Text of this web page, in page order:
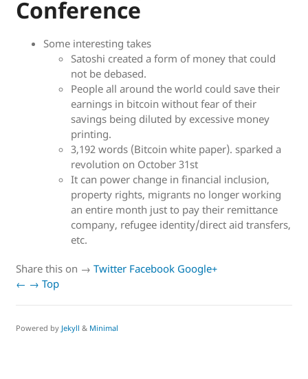
Conference
Some interesting takes
Satoshi created a form of money that could
not be debased.
People all around the world could save their
earnings in bitcoin without fear of their
savings being diluted by excessive money
printing.
3,192 words (Bitcoin white paper). sparked a
revolution on October 31st
It can power change in financial inclusion,
property rights, migrants no longer working
an entire month just to pay their remittance
company, refugee identity/direct aid transfers,
etc.
Share this on → Twitter Facebook Google+
← → Top
Powered by Jekyll & Minimal